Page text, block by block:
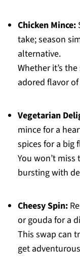
Chicken Mince:
take; season
alternative.
Whether it’s
adored flavor
Vegetarian
mince for a
spices for a big
You won’t
bursting with
Cheesy Spin:
or gouda for a
This swap can
get